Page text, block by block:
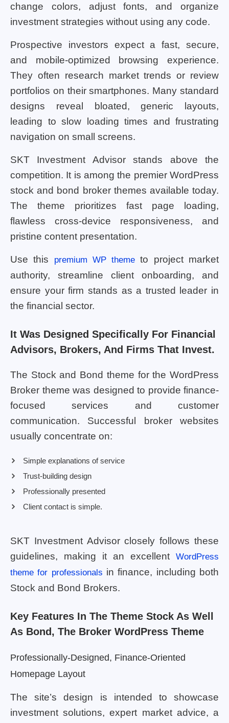
change colors, adjust fonts, and organize
investment strategies without using any code.
Prospective investors expect a fast, secure,
and mobile-optimized browsing experience.
They often research market trends or review
portfolios on their smartphones. Many standard
designs reveal bloated, generic layouts,
leading to slow loading times and frustrating
navigation on small screens.
SKT Investment Advisor stands above the
competition. It is among the premier WordPress
stock and bond broker themes available today.
The theme prioritizes fast page loading,
flawless cross-device responsiveness, and
pristine content presentation.
Use this premium WP theme to project market
authority, streamline client onboarding, and
ensure your firm stands as a trusted leader in
the financial sector.
It Was Designed Specifically For Financial
Advisors, Brokers, And Firms That Invest.
The Stock and Bond theme for the WordPress
Broker theme was designed to provide finance-
focused services and customer
communication. Successful broker websites
usually concentrate on:
Simple explanations of service
Trust-building design
Professionally presented
Client contact is simple.
SKT Investment Advisor closely follows these
guidelines, making it an excellent WordPress
theme for professionals in finance, including both
Stock and Bond Brokers.
Key Features In The Theme Stock As Well
As Bond, The Broker WordPress Theme
Professionally-Designed, Finance-Oriented
Homepage Layout
The site’s design is intended to showcase
investment solutions, expert market advice, a